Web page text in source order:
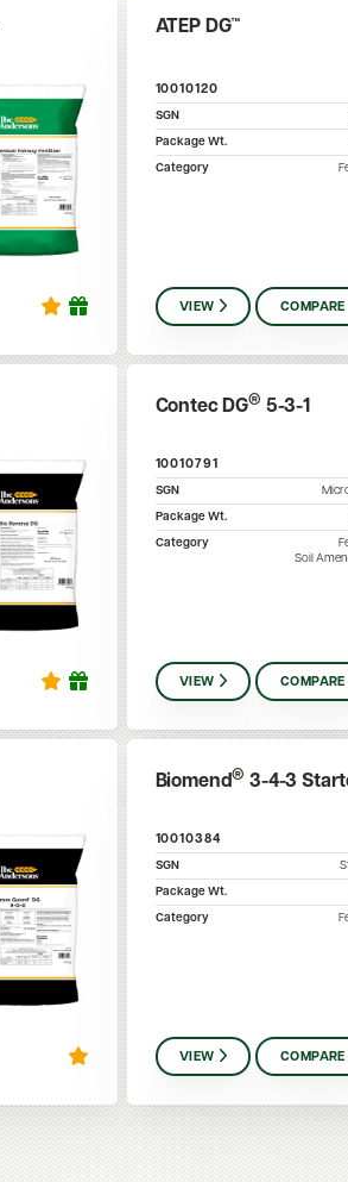
ATEP DG™
10010120
SGN
Package Wt.
Category
VIEW COMPARE
Contec DG® 5-3-1
10010791
SGN
Package Wt.
Category
Soil
VIEW COMPARE
Biomend® 3-4-3
10010384
SGN
Package Wt.
Category
VIEW COMPARE